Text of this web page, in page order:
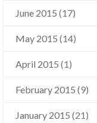
June 2015 (17)
May 2015 (14)
April 2015 (1)
February 2015 (9)
January 2015 (21)